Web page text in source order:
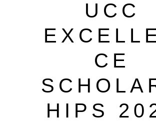
UCC
CE
HIPS